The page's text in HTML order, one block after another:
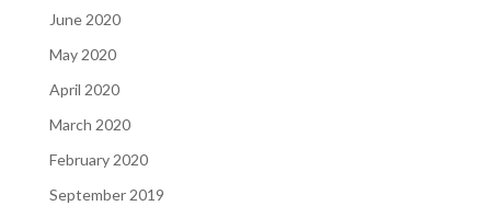
June 2020
May 2020
April 2020
March 2020
February 2020
September 2019